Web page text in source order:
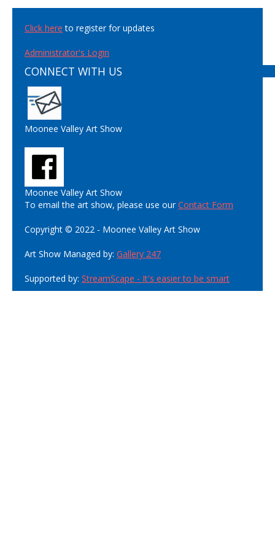
Click here to register for updates
Administrator's Login
CONNECT WITH US
Moonee Valley Art Show
Moonee Valley Art Show
To email the art show, please use ourContact Form
Copyright © 2022 - Moonee Valley Art Show
Art Show Managed by: Gallery 247
Supported by: StreamScape - It's easier to be smart